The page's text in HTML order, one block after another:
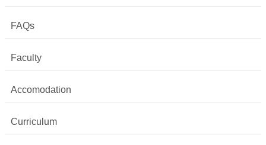
FAQs
Faculty
Accomodation
Curriculum